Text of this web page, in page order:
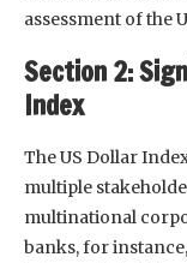
assessment of the
Section 2:
Index
The US Dollar
multiple
multinational
banks, for